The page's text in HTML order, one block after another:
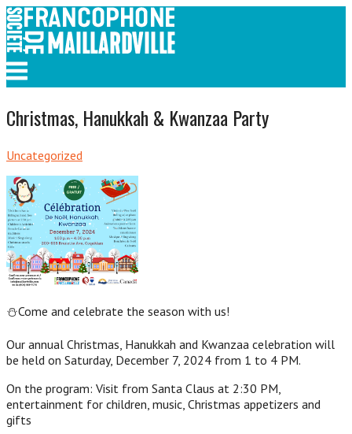
Skip
to
content
Menu
Christmas, Hanukkah & Kwanzaa Party
Uncategorized
⛄Come and celebrate the season with us!
Our annual Christmas, Hanukkah and Kwanzaa celebration will
be held on Saturday, December 7, 2024 from 1 to 4 PM.
On the program: Visit from Santa Claus at 2:30 PM,
entertainment for children, music, Christmas appetizers and
gifts